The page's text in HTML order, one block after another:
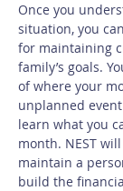
Once you
situation, you
for maintaining
family’s goals.
of where your
unplanned
learn what you
month. NEST
maintain a
build the